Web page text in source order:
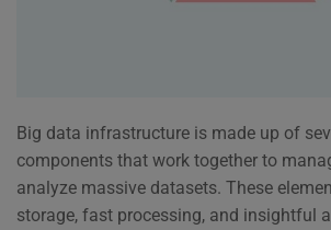
Big data infrastructure is made up of
components that work together to
analyze massive datasets. These
storage, fast processing, and insightful